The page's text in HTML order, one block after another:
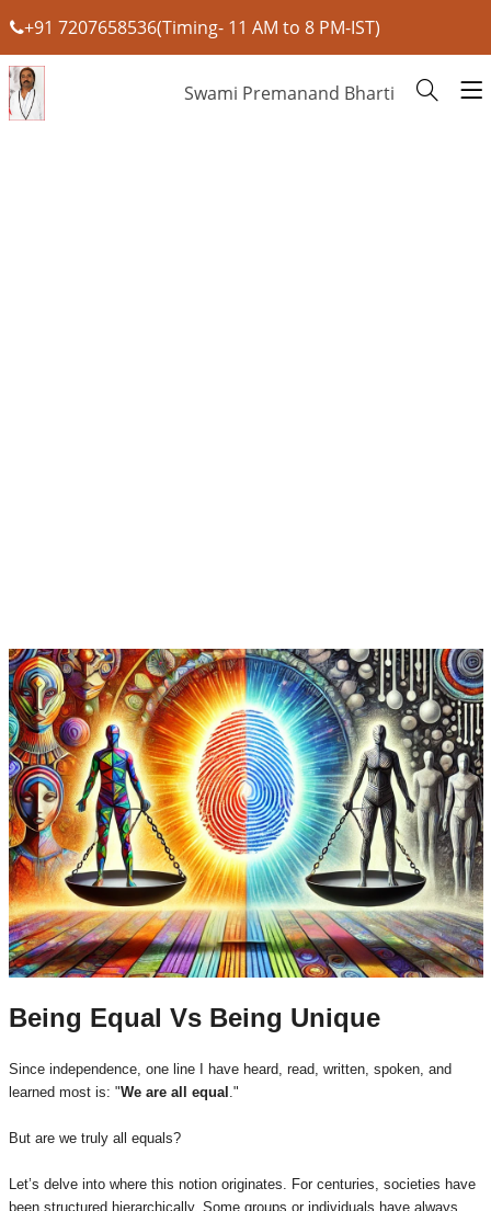
+91 7207658536(Timing- 11 AM to 8 PM-IST)
Swami Premanand Bharti
Being Equal Vs Being Unique
Since independence, one line I have heard, read, written, spoken, and
learned most is: "We are all equal ."
But are we truly all equals?
Let’s delve into where this notion originates. For centuries, societies have
been structured hierarchically. Some groups or individuals have always